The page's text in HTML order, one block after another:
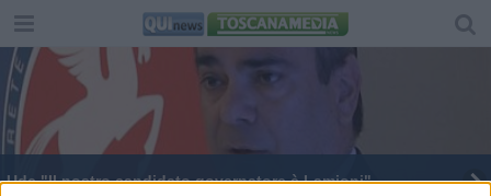
Udc "Il nostro candidato governatore è Lamioni"